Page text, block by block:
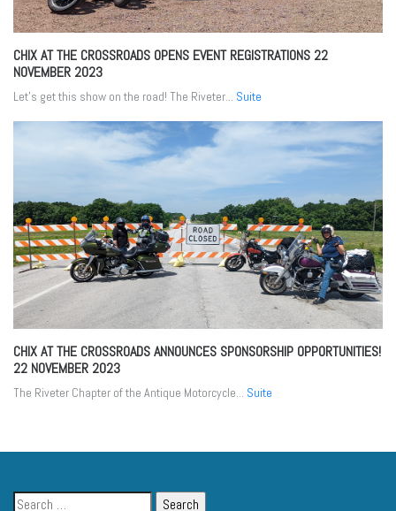
CHIX AT THE CROSSROADS OPENS EVENT REGISTRATIONS 22
NOVEMBER 2023
Let’s get this show on the road! The Riveter... Suite
CHIX AT THE CROSSROADS ANNOUNCES SPONSORSHIP OPPORTUNITIES!
22 NOVEMBER 2023
The Riveter Chapter of the Antique Motorcycle... Suite